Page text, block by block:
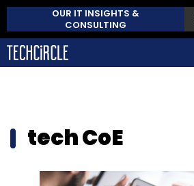
OUR IT INSIGHTS &
CONSULTING
tech CoE